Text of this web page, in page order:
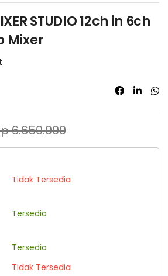
STUDIO 12ch in 6ch
Mixer
6.650.000
Tidak Tersedia
Tersedia
Tersedia
Tidak Tersedia